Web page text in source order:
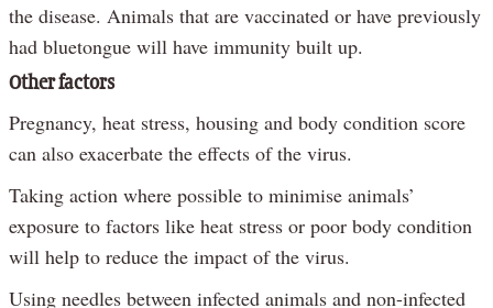
the disease. Animals that are vaccinated or have previously
had bluetongue will have immunity built up.
Other factors
Pregnancy, heat stress, housing and body condition score
can also exacerbate the effects of the virus.
Taking action where possible to minimise animals’
exposure to factors like heat stress or poor body condition
will help to reduce the impact of the virus.
Using needles between infected animals and non-infected